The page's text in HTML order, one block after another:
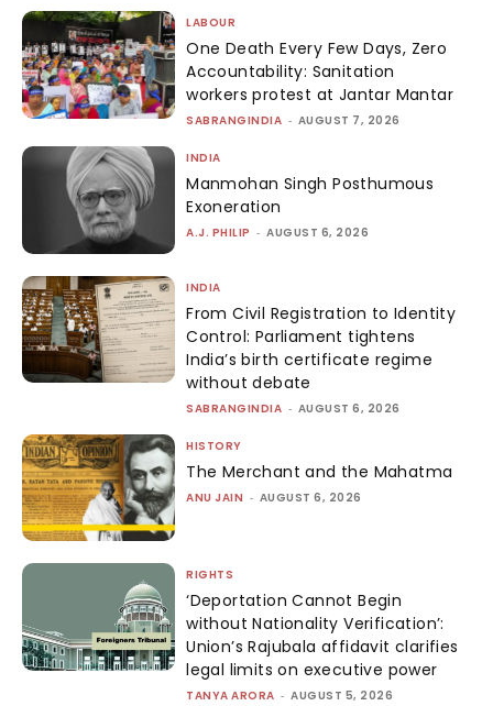
LABOUR
One Death Every Few Days, Zero
Accountability: Sanitation
workers protest at Jantar Mantar
SABRANGINDIA - AUGUST 7, 2026
INDIA
Manmohan Singh Posthumous
Exoneration
A.J. PHILIP - AUGUST 6, 2026
INDIA
From Civil Registration to Identity
Control: Parliament tightens
India’s birth certificate regime
without debate
SABRANGINDIA - AUGUST 6, 2026
HISTORY
The Merchant and the Mahatma
ANU JAIN - AUGUST 6, 2026
RIGHTS
‘Deportation Cannot Begin
without Nationality Verification’:
Union’s Rajubala affidavit clarifies
legal limits on executive power
TANYA ARORA - AUGUST 5, 2026